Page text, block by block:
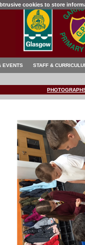
cookies to store
EVENTS STAFF &